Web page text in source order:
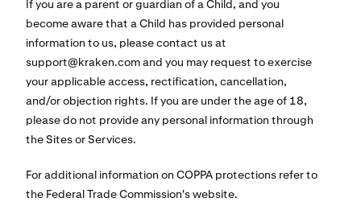
If you are a parent or guardian of a Child, and you
become aware that a Child has provided personal
information to us, please contact us at
support@kraken.comand you may request to exercise
your applicable access, rectification, cancellation,
and/or objection rights. If you are under the age of 18,
please do not provide any personal information through
the Sites or Services.
For additional information on COPPA protections refer to
the Federal Trade Commission's website.